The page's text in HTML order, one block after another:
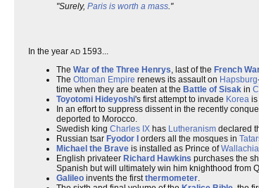
"Surely, Paris is worth a mass."
In the year AD 1593...
The War of the Three Henrys, last of the French
The Ottoman Empire renews its assault on Hapsburg
time when they are beaten at the Battle of Sisak in
Toyotomi Hideyoshi's first attempt to invade Korea is
In an effort to suppress dissent in the recently
deported to Morocco.
Swedish king Charles IX has Lutheranism declared
Russian tsar Fyodor I orders all the mosques in
Michael the Brave is installed as Prince ofWallachia
English privateer Richard Hawkins purchases the
Spanish but will ultimately win him knighthood from
Galileo invents the firstthermometer.